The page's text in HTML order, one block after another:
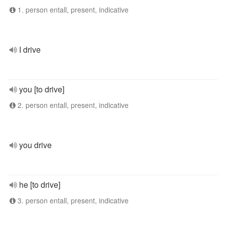
1. person entall, present, indicative
I drive
you [to drive]
2. person entall, present, indicative
you drive
he [to drive]
3. person entall, present, indicative